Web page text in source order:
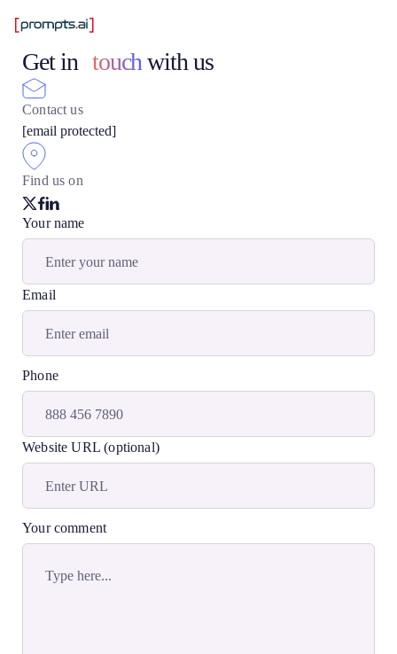
Get in touch with us
Contact us
[email protected]
Find us on
Your name
Email
Phone
Website URL (optional)
Your comment